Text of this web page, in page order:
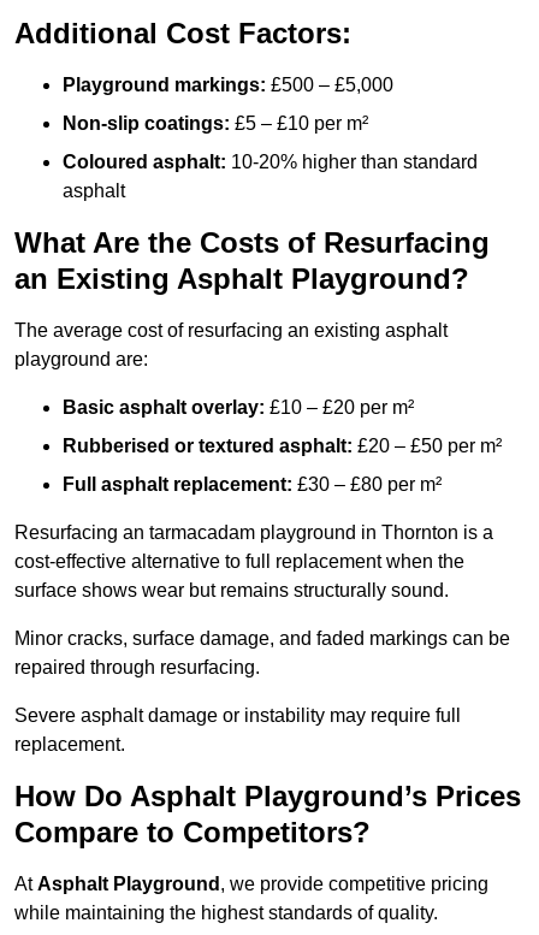
Additional Cost Factors:
Playground markings: £500 – £5,000
Non-slip coatings: £5 – £10 per m²
Coloured asphalt: 10-20% higher than standard
asphalt
What Are the Costs of Resurfacing
an Existing Asphalt Playground?
The average cost of resurfacing an existing asphalt
playground are:
Basic asphalt overlay: £10 – £20 per m²
Rubberised or textured asphalt: £20 – £50 per m²
Full asphalt replacement: £30 – £80 per m²
Resurfacing an tarmacadam playground in Thornton is a
cost-effective alternative to full replacement when the
surface shows wear but remains structurally sound.
Minor cracks, surface damage, and faded markings can be
repaired through resurfacing.
Severe asphalt damage or instability may require full
replacement.
How Do Asphalt Playground’s Prices
Compare to Competitors?
AtAsphalt Playground , we provide competitive pricing
while maintaining the highest standards of quality.